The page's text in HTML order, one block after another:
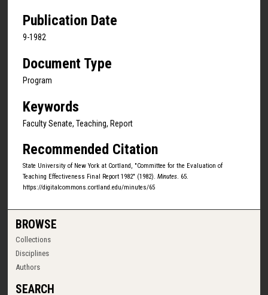
Publication Date
9-1982
Document Type
Program
Keywords
Faculty Senate, Teaching, Report
Recommended Citation
State University of New York at Cortland, "Committee for the Evaluation of
Teaching Effectiveness Final Report 1982" (1982). Minutes. 65.
https://digitalcommons.cortland.edu/minutes/65
BROWSE
Collections
Disciplines
Authors
SEARCH